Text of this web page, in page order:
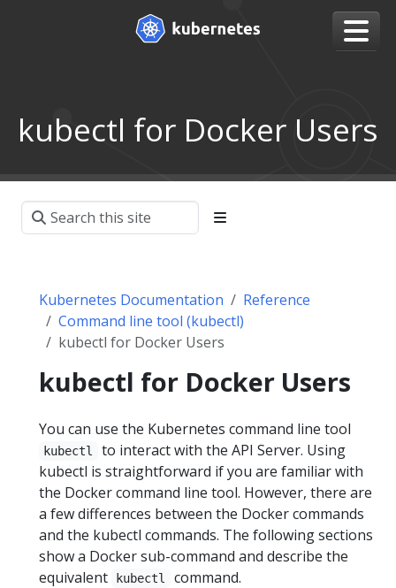
kubectl for Docker Users
Kubernetes Documentation
Reference
Command line tool (kubectl)
kubectl for Docker Users
kubectl for Docker Users
You can use the Kubernetes command line tool
kubectl
to interact with the API Server. Using
kubectl is straightforward if you are familiar with
the Docker command line tool. However, there are
a few differences between the Docker commands
and the kubectl commands. The following sections
show a Docker sub-command and describe the
equivalent
kubectl command.